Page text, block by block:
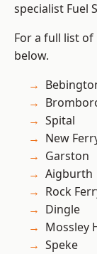
specialist Fuel
For a full list of
below.
Spital
New
Garston
Aigburth
Rock
Dingle
Mossley
Speke